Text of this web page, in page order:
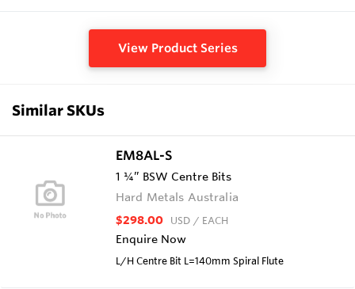
View Product Series
Similar SKUs
EM8AL-S
1 ¼” BSW Centre Bits
Hard Metals Australia
$298.00 USD / EACH
Enquire Now
L/H Centre Bit L=140mm Spiral Flute